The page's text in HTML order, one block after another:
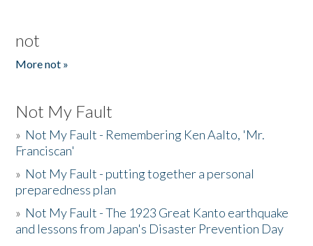
not
More not »
Not My Fault
» Not My Fault - Remembering Ken Aalto, 'Mr.
Franciscan'
» Not My Fault - putting together a personal
preparedness plan
» Not My Fault - The 1923 Great Kanto earthquake
and lessons from Japan's Disaster Prevention Day